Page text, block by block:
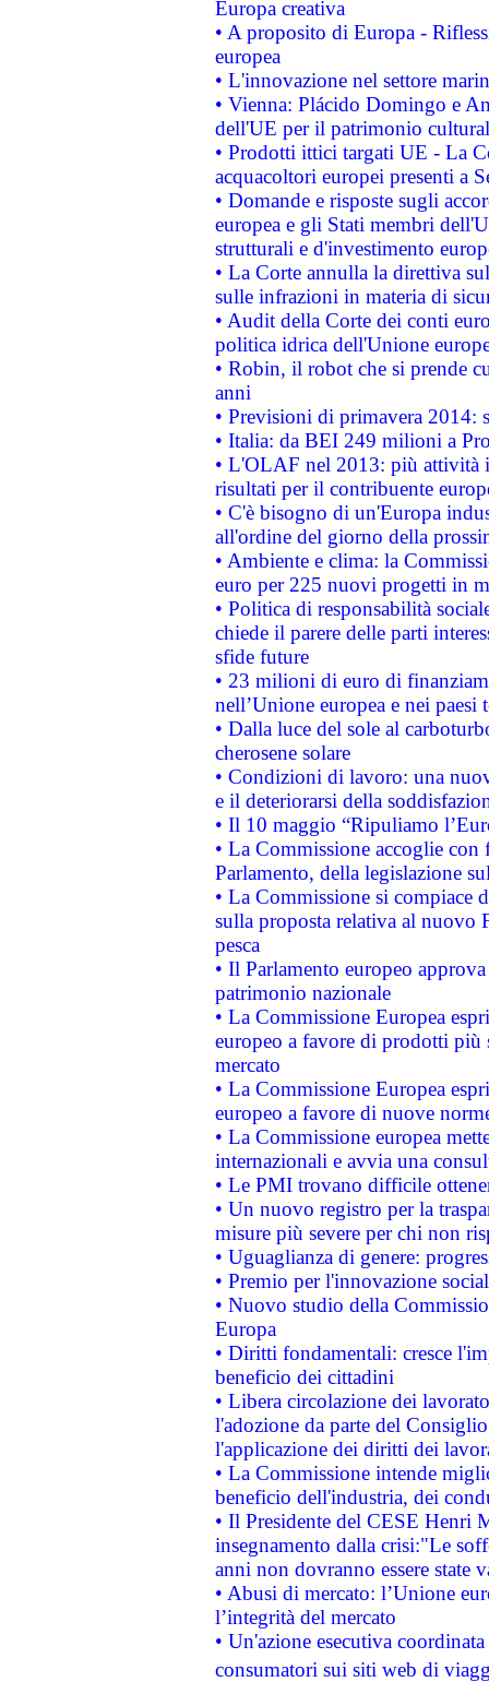
Europa creativa
• A proposito di Europa -
europea
• L'innovazione nel settore
• Vienna: Plácido Domingo e
dell'UE per il patrimonio
• Prodotti ittici targati UE - La
acquacoltori europei presenti a
• Domande e risposte sugli
europea e gli Stati membri
strutturali e d'investimento
• La Corte annulla la direttiva
sulle infrazioni in materia di
• Audit della Corte dei conti
politica idrica dell'Unione
• Robin, il robot che si prende
anni
• Previsioni di primavera 2014:
• Italia: da BEI 249 milioni a
• L'OLAF nel 2013: più attività
risultati per il contribuente
• C'è bisogno di un'Europa
all'ordine del giorno della
• Ambiente e clima: la
euro per 225 nuovi progetti in
• Politica di responsabilità
chiede il parere delle parti
sfide future
• 23 milioni di euro di
nell’Unione europea e nei paesi
• Dalla luce del sole al
cherosene solare
• Condizioni di lavoro: una
e il deteriorarsi della
• Il 10 maggio “Ripuliamo
• La Commissione accoglie
Parlamento, della legislazione
• La Commissione si compiace
sulla proposta relativa al nuovo
pesca
• Il Parlamento europeo
patrimonio nazionale
• La Commissione Europea
europeo a favore di prodotti
mercato
• La Commissione Europea
europeo a favore di nuove
• La Commissione europea
internazionali e avvia una
• Le PMI trovano difficile
• Un nuovo registro per la
misure più severe per chi non
• Uguaglianza di genere:
• Premio per l'innovazione
• Nuovo studio della
Europa
• Diritti fondamentali: cresce
beneficio dei cittadini
• Libera circolazione dei
l'adozione da parte del
l'applicazione dei diritti dei
• La Commissione intende
beneficio dell'industria, dei
• Il Presidente del CESE Henri
insegnamento dalla crisi:"Le
anni non dovranno essere state
• Abusi di mercato: l’Unione
l’integrità del mercato
• Un'azione esecutiva
consumatori sui siti web di